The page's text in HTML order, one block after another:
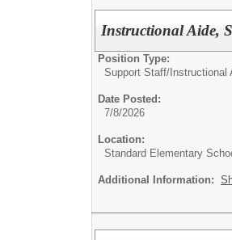
Instructional Aide,
Position Type:
Support Staff/
Date Posted:
7/8/2026
Location:
Standard Elementary
Additional Information: